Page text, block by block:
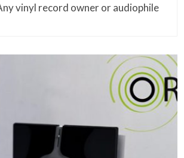
vinyl record owner or audiophile